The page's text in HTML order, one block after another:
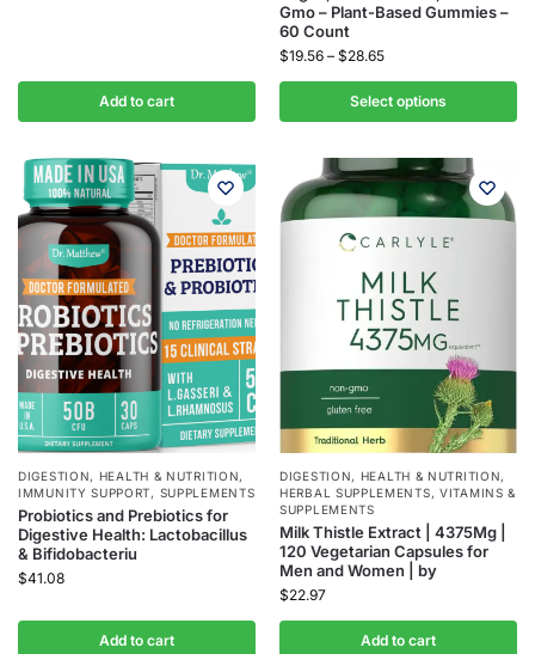
Add to cart
Gmo – Plant-Based Gummies –
60 Count
$19.56 – $28.65
Select options
DIGESTION, HEALTH & NUTRITION,
IMMUNITY SUPPORT, SUPPLEMENTS
Probiotics and Prebiotics for
Digestive Health: Lactobacillus
& Bifidobacteriu
$41.08
Add to cart
DIGESTION, HEALTH & NUTRITION,
HERBAL SUPPLEMENTS,VITAMINS &
SUPPLEMENTS
Milk Thistle Extract | 4375Mg |
120 Vegetarian Capsules for
Men and Women | by
$22.97
Add to cart